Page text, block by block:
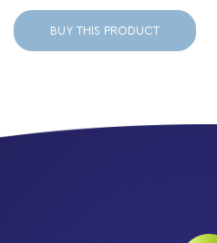
BUY THIS PRODUCT